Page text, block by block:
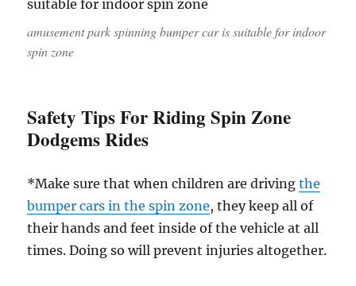
amusement park spinning bumper car is suitable for indoor
spin zone
Safety Tips For Riding Spin Zone
Dodgems Rides
*Make sure that when children are drivingthe
bumper cars in the spin zone, they keep all of
their hands and feet inside of the vehicle at all
times. Doing so will prevent injuries altogether.